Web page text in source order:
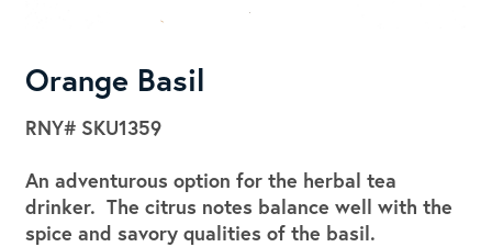
Orange Basil
RNY# SKU1359
An adventurous option for the herbal tea
drinker. The citrus notes balance well with the
spice and savory qualities of the basil.